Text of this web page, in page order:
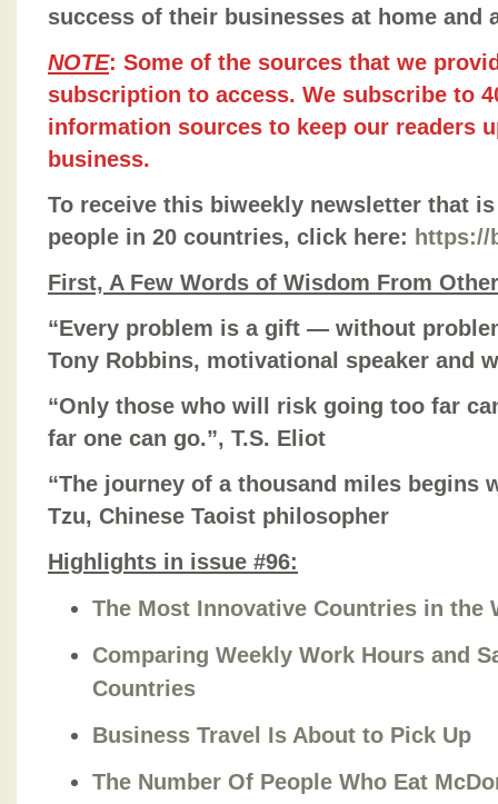
success of their businesses at home and
NOTE: Some of the sources that we
subscription to access. We subscribe to
information sources to keep our readers
business.
To receive this biweekly newsletter that
people in 20 countries, click here: https://
First, A Few Words of Wisdom From
“Every problem is a gift — without
Tony Robbins, motivational speaker and
“Only those who will risk going too far
far one can go.”, T.S. Eliot
“The journey of a thousand miles begins
Tzu, Chinese Taoist philosopher
Highlights in issue #96:
The Most Innovative Countries in the
Comparing Weekly Work Hours and
Countries
Business Travel Is About to Pick Up
The Number Of People Who Eat